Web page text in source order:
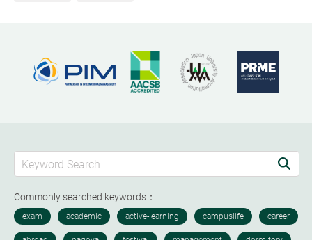
Commonly searched keywords：